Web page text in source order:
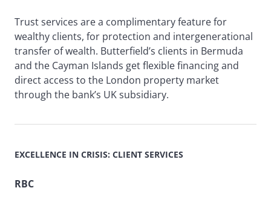
Trust services are a complimentary feature for
wealthy clients, for protection and intergenerational
transfer of wealth. Butterfield’s clients in Bermuda
and the Cayman Islands get flexible financing and
direct access to the London property market
through the bank’s UK subsidiary.
EXCELLENCE IN CRISIS: CLIENT SERVICES
RBC